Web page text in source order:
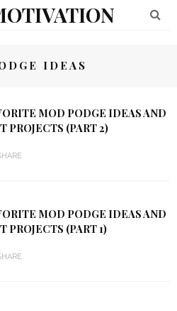
IDEAS
MOD PODGE IDEAS AND
PROJECTS (PART 2)
MOD PODGE IDEAS AND
PROJECTS (PART 1)